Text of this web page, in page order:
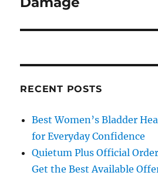
RECENT POSTS
Best Women’s Bladder
for Everyday Confidence
Quietum Plus Official
Get the Best Available